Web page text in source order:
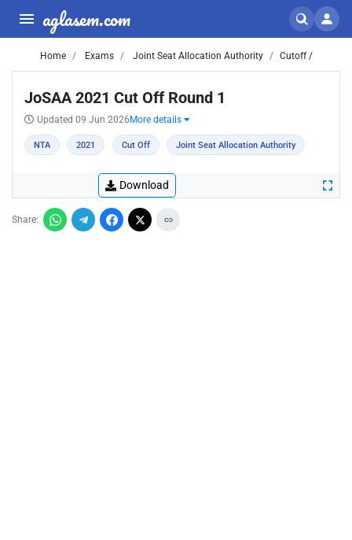
aglasem.com
Home Exams Joint Seat Allocation Authority Cutoff /
JoSAA 2021 Cut Off Round 1
Updated 09 Jun 2026 More details
NTA 2021 Cut Off Joint Seat Allocation Authority
Download
Share: